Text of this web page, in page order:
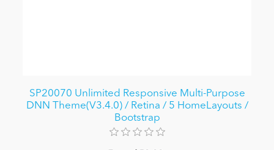
SP20070 Unlimited Responsive Multi-Purpose
DNN Theme(V3.4.0) / Retina / 5 HomeLayouts /
Bootstrap